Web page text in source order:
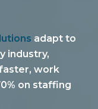
adapt to
industry,
work
on staffing